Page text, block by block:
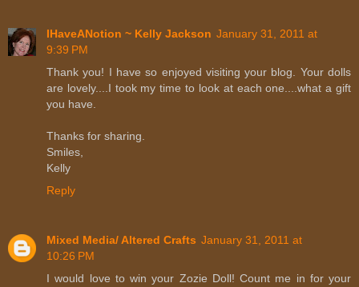
IHaveANotion ~ Kelly Jackson January 31, 2011 at
9:39 PM
Thank you! I have so enjoyed visiting your blog. Your dolls
are lovely....I took my time to look at each one....what a gift
you have.
Thanks for sharing.
Smiles,
Kelly
Reply
Mixed Media/ Altered Crafts January 31, 2011 at
10:26 PM
I would love to win your Zozie Doll! Count me in for your